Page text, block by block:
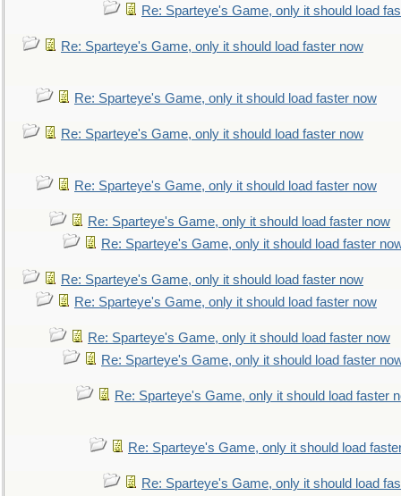
Re: Sparteye's Game, only it should load
Re: Sparteye's Game, only it should load faster now
Re: Sparteye's Game, only it should load faster now
Re: Sparteye's Game, only it should load faster now
Re: Sparteye's Game, only it should load faster now
Re: Sparteye's Game, only it should load faster now
Re: Sparteye's Game, only it should load faster
Re: Sparteye's Game, only it should load faster now
Re: Sparteye's Game, only it should load faster now
Re: Sparteye's Game, only it should load faster now
Re: Sparteye's Game, only it should load faster
Re: Sparteye's Game, only it should load faster
Re: Sparteye's Game, only it should load
Re: Sparteye's Game, only it should load